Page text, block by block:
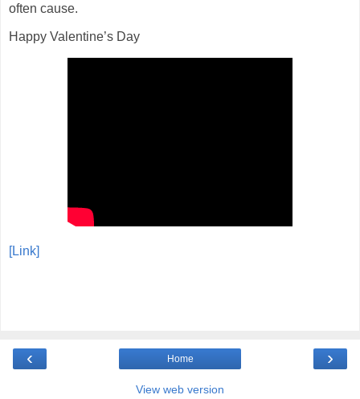
often cause.
Happy Valentine’s Day
[Link]
‹ ›
Home
View web version